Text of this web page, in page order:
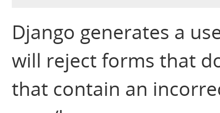
Django generates a
will reject forms that
that contain an